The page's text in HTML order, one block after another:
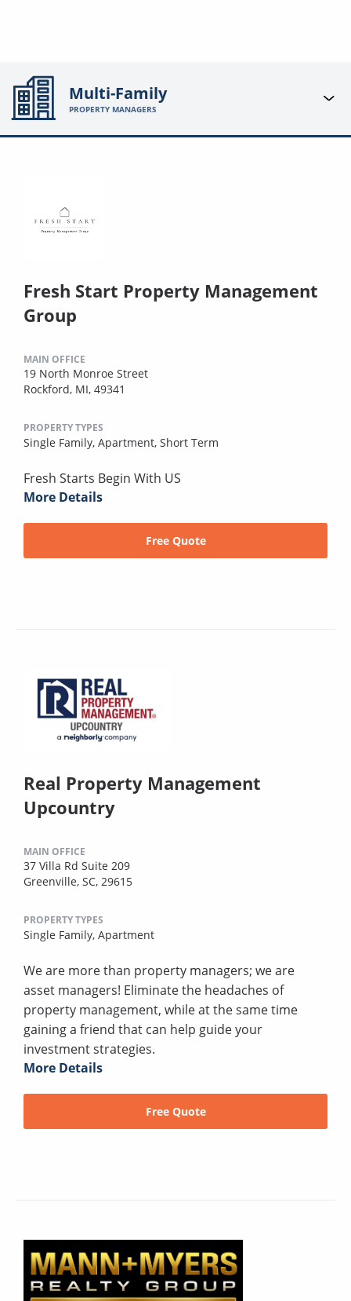
Multi-Family
PROPERTY MANAGERS
Fresh Start Property Management
Group
MAIN OFFICE
19 North Monroe Street
Rockford, MI, 49341
PROPERTY TYPES
Single Family, Apartment, Short Term
Fresh Starts Begin With US
More Details
Free Quote
Real Property Management
Upcountry
MAIN OFFICE
37 Villa Rd Suite 209
Greenville, SC, 29615
PROPERTY TYPES
Single Family, Apartment
We are more than property managers; we are
asset managers! Eliminate the headaches of
property management, while at the same time
gaining a friend that can help guide your
investment strategies.
More Details
Free Quote